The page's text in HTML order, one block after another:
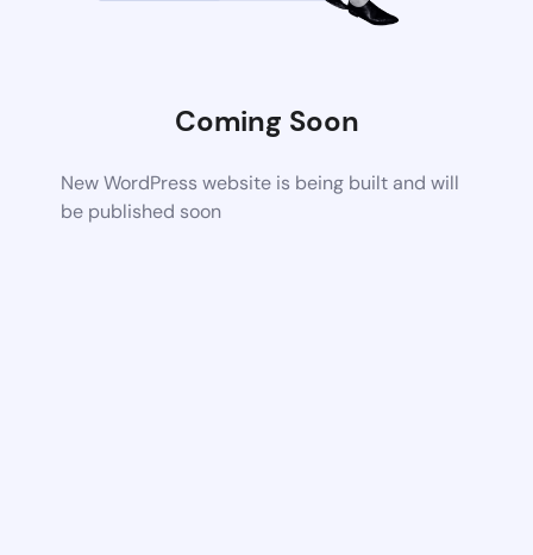
Coming Soon
New WordPress website is being built and will
be published soon